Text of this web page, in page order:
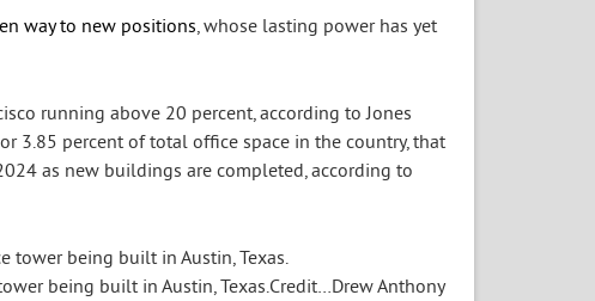
way to new positions, whose lasting power has yet
running above 20 percent, according to Jones
3.85 percent of total office space in the country, that
as new buildings are completed, according to
being built in Austin, Texas.Credit…Drew Anthony